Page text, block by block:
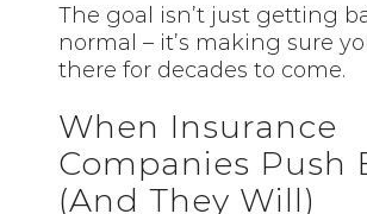
The goal isn’t just getting
normal – it’s making sure
there for decades to come.
When Insurance
Companies Push
(And They Will)